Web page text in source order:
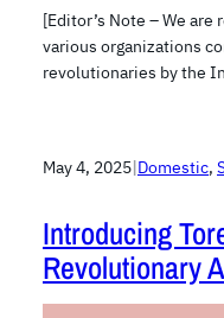
[Editor’s Note – We
various organizations
revolutionaries by the
May 4, 2025|Domestic,
Introducing
Revolutionary